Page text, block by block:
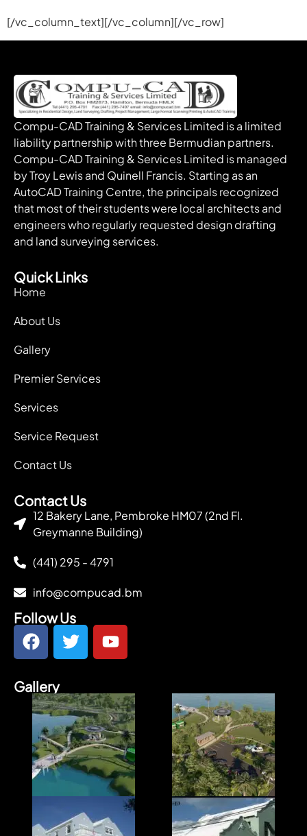
[/vc_column_text][/vc_column][/vc_row]
Compu-CAD Training & Services Limited is a limited
liability partnership with three Bermudian partners.
Compu-CAD Training & Services Limited is managed
by Troy Lewis and Quinell Francis. Starting as an
AutoCAD Training Centre, the principals recognized
that most of their students were local architects and
engineers who regularly requested design drafting
and land surveying services.
Quick Links
Home
About Us
Gallery
Premier Services
Services
Service Request
Contact Us
Contact Us
12 Bakery Lane, Pembroke HM07 (2nd Fl.
Greymanne Building)
(441) 295 - 4791
info@compucad.bm
Follow Us
Gallery